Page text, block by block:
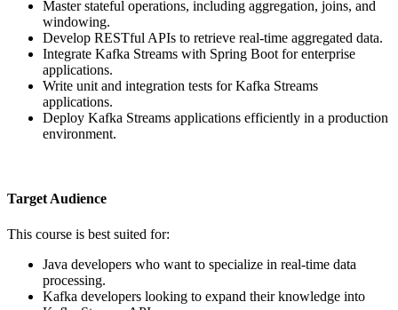
Master stateful operations, including aggregation, joins, and
windowing.
Develop RESTful APIs to retrieve real-time aggregated data.
Integrate Kafka Streams with Spring Boot for enterprise
applications.
Write unit and integration tests for Kafka Streams
applications.
Deploy Kafka Streams applications efficiently in a production
environment.
Target Audience
This course is best suited for:
Java developers who want to specialize in real-time data
processing.
Kafka developers looking to expand their knowledge into